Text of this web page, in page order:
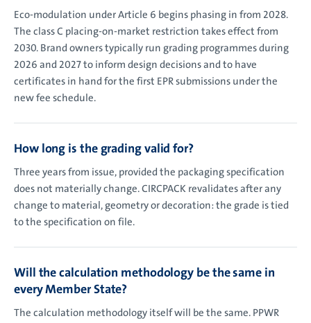
Eco-modulation under Article 6 begins phasing in from 2028.
The class C placing-on-market restriction takes effect from
2030. Brand owners typically run grading programmes during
2026 and 2027 to inform design decisions and to have
certificates in hand for the first EPR submissions under the
new fee schedule.
How long is the grading valid for?
Three years from issue, provided the packaging specification
does not materially change. CIRCPACK revalidates after any
change to material, geometry or decoration: the grade is tied
to the specification on file.
Will the calculation methodology be the same in
every Member State?
The calculation methodology itself will be the same. PPWR